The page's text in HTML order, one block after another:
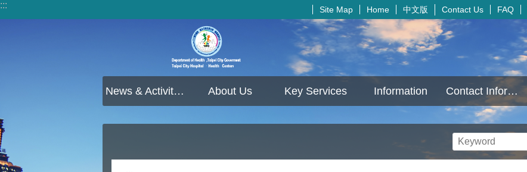
Jump to the content zone at the center
::: Site Map Home 中文版 Contact Us FAQ
News & Activities About Us Key Services Information Contact Information